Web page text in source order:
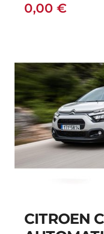
0,00 €
CITROEN